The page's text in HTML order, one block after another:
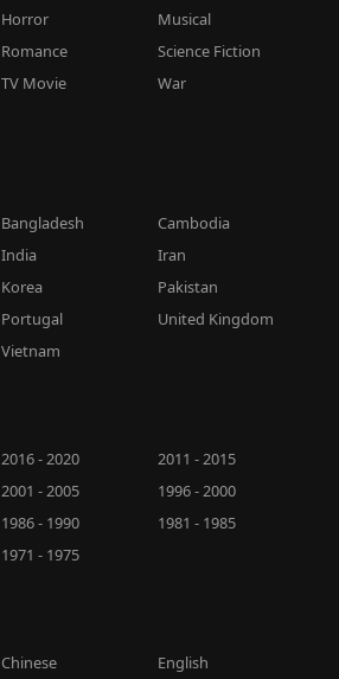
Horror
Musical
Romance
Science Fiction
TV Movie
War
Bangladesh
Cambodia
India
Iran
Korea
Pakistan
Portugal
United Kingdom
Vietnam
2016 - 2020
2011 - 2015
2001 - 2005
1996 - 2000
1986 - 1990
1981 - 1985
1971 - 1975
Chinese English